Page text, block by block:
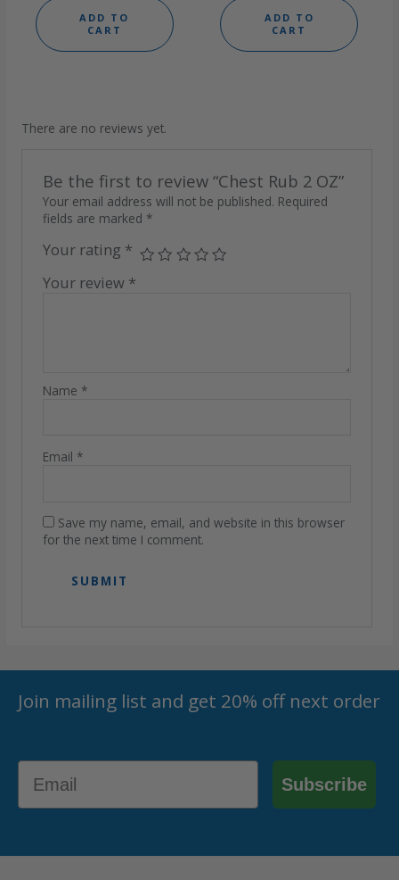
ADD TO
CART
ADD TO
CART
There are no reviews yet.
Be the first to review “Chest Rub 2 OZ”
Your email address will not be published. Required
fields are marked *
Your rating *
Your review *
Name *
Email *
Save my name, email, and website in this browser
for the next time I comment.
Join mailing list and get 20% off next order
Subscribe